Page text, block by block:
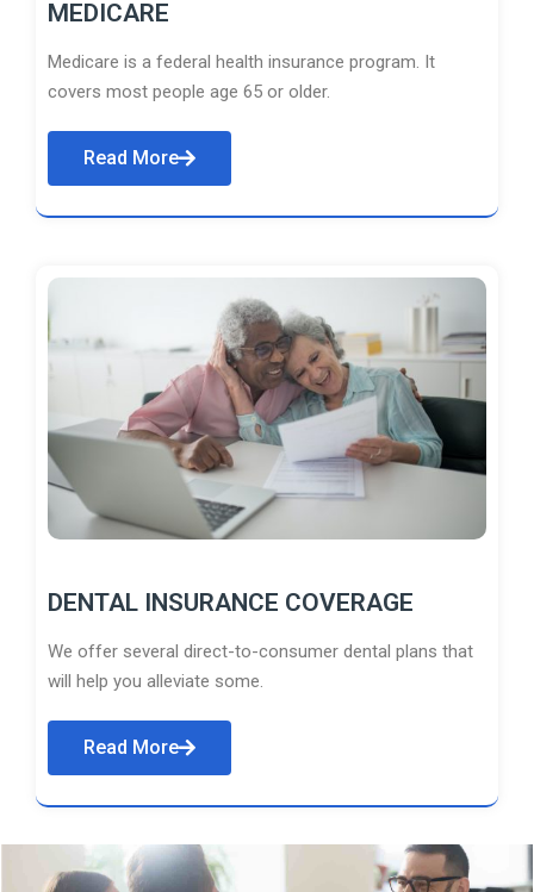
MEDICARE
Medicare is a federal health insurance program. It
covers most people age 65 or older.
Read More
DENTAL INSURANCE COVERAGE
We offer several direct-to-consumer dental plans that
will help you alleviate some.
Read More